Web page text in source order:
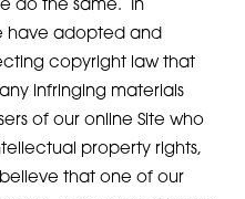
do the same. In
have adopted and
copyright law that
infringing materials
of our online Site who
property rights,
that one of our